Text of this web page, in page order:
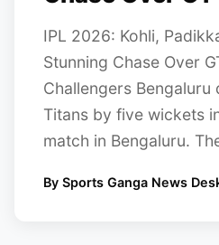
IPL 2026: Kohli,
Stunning Chase Over
Challengers Bengaluru
Titans by five wickets
match in Bengaluru.
By Sports Ganga News